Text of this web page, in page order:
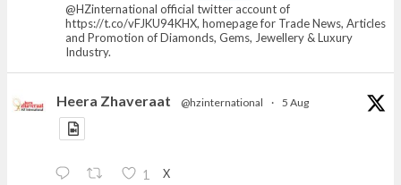
@HZinternational official twitter account of
https://t.co/vFJKU94KHX, homepage for Trade News, Articles
and Promotion of Diamonds, Gems, Jewellery & Luxury
Industry.
Heera Zhaveraat @hzinternational · 5 Aug
1 X